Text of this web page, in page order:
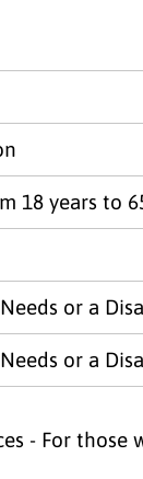
18 years to
or a
or a
- For